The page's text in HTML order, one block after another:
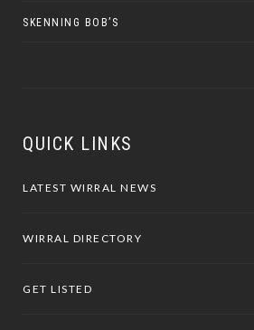
SKENNING BOB’S
QUICK LINKS
LATEST WIRRAL NEWS
WIRRAL DIRECTORY
GET LISTED